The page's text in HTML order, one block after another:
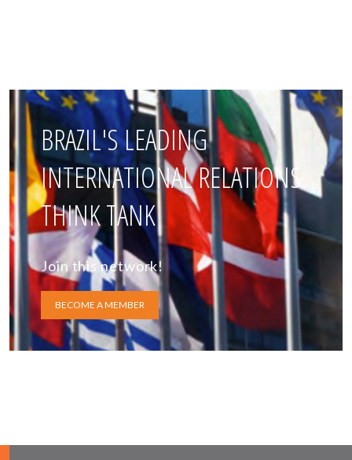
BRAZIL'S LEADING
INTERNATIONAL RELATIONS
THINK TANK
Join this network!
BECOME A MEMBER